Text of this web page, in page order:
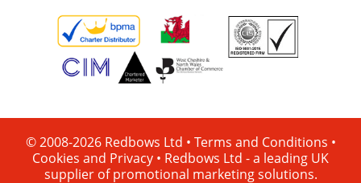
© 2008-2026 Redbows Ltd • Terms and Conditions •
Cookies and Privacy • Redbows Ltd - a leading UK
supplier of promotional marketing solutions.